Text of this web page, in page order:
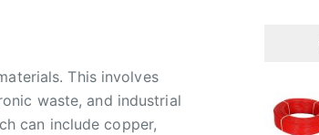
This involves
waste, and industrial
can include copper,